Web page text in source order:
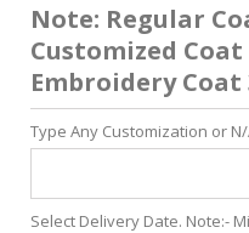
Note: Regular
Customized Coat
Embroidery Coat
Type Any Customization or
Select Delivery Date. Note:-